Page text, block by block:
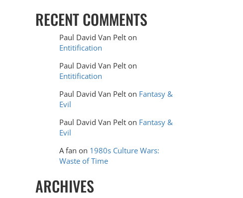
RECENT COMMENTS
Paul David Van Pelton
Entitification
Paul David Van Pelton
Entitification
Paul David Van Pelton Fantasy &
Evil
Paul David Van Pelton Fantasy &
Evil
A fan on 1980s Culture Wars:
Waste of Time
ARCHIVES